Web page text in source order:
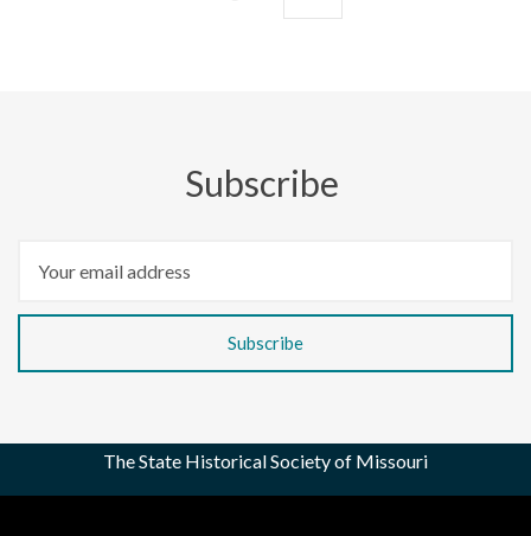
Subscribe
The State Historical Society of Missouri